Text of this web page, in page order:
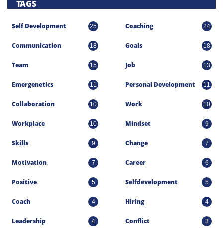
TAGS
Self Development 25 Coaching 24
Communication 18 Goals 18
Team 15 Job 13
Emergenetics 11 Personal Development 11
Collaboration 10 Work 10
Workplace 10 Mindset 9
Skills 9 Change 7
Motivation 7 Career 6
Positive 5 Selfdevelopment 5
Coach 4 Hiring 4
Leadership 4 Conflict 3